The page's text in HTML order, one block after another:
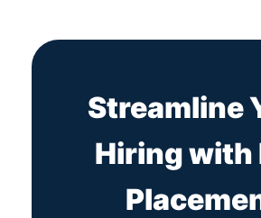
Streamline
Hiring with